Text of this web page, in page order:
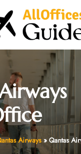
Airways» Qantas